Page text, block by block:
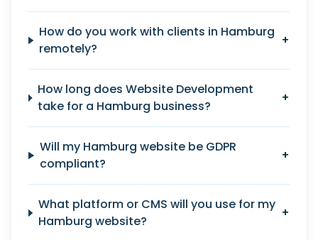
How do you work with clients in Hamburg
remotely?
+
How long does Website Development
take for a Hamburg business?
+
Will my Hamburg website be GDPR
compliant?
+
What platform or CMS will you use for my
Hamburg website?
+